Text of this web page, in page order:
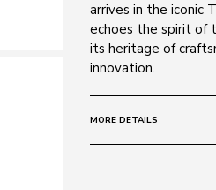
arrives in the iconic
echoes the spirit of
its heritage of
innovation.
MORE DETAILS